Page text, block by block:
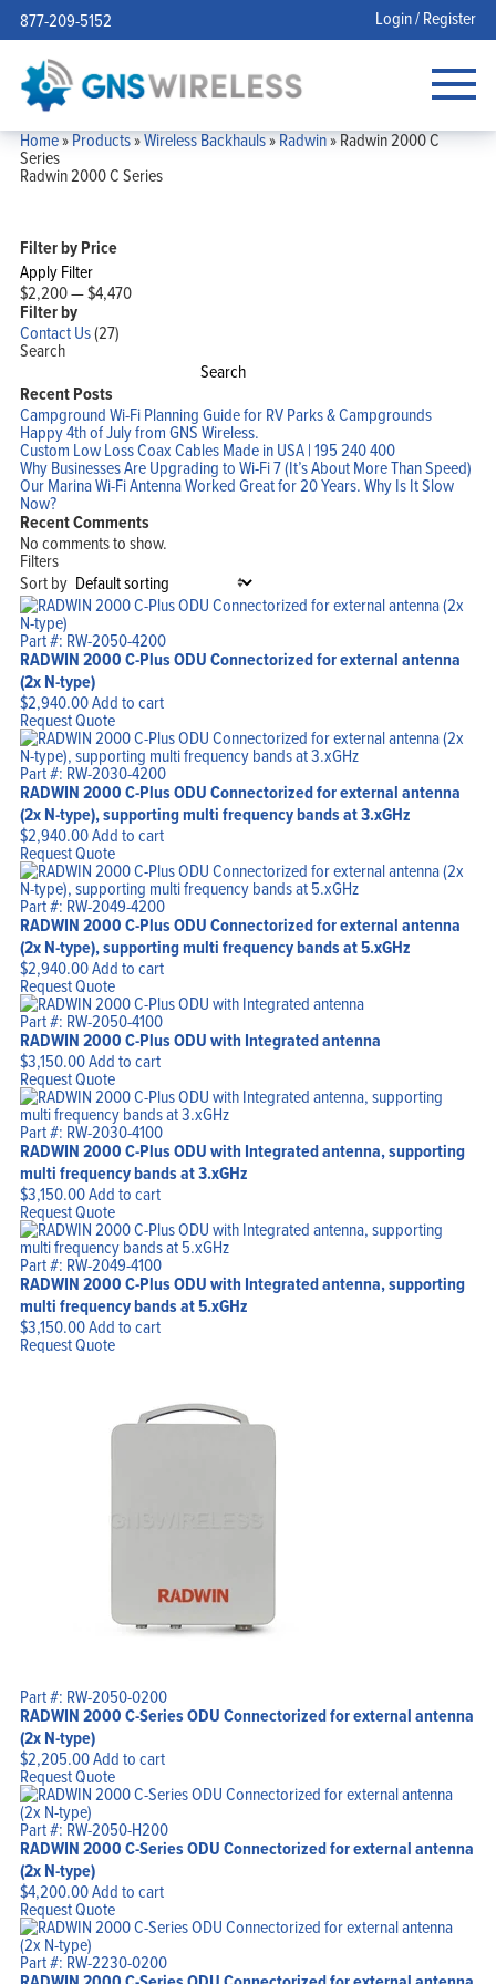
877-209-5152 Login / Register
Home»Products»Wireless Backhauls»Radwin»Radwin 2000 C
Series
Radwin 2000 C Series
Filter by Price
Apply Filter
$2,200—$4,470
Filter by
Contact Us(27)
Search
Search
Recent Posts
Campground Wi-Fi Planning Guide for RV Parks & Campgrounds
Happy 4th of July from GNS Wireless.
Custom Low Loss Coax Cables Made in USA | 195 240 400
Why Businesses Are Upgrading to Wi-Fi 7 (It’s About More Than Speed)
Our Marina Wi-Fi Antenna Worked Great for 20 Years. Why Is It Slow
Now?
Recent Comments
No comments to show.
Filters
Sort by
Part #: RW-2050-4200
RADWIN 2000 C-Plus ODU Connectorized for external antenna
(2x N-type)
$2,940.00Add to cart
Request Quote
Part #: RW-2030-4200
RADWIN 2000 C-Plus ODU Connectorized for external antenna
(2x N-type), supporting multi frequency bands at 3.xGHz
$2,940.00Add to cart
Request Quote
Part #: RW-2049-4200
RADWIN 2000 C-Plus ODU Connectorized for external antenna
(2x N-type), supporting multi frequency bands at 5.xGHz
$2,940.00Add to cart
Request Quote
Part #: RW-2050-4100
RADWIN 2000 C-Plus ODU with Integrated antenna
$3,150.00Add to cart
Request Quote
Part #: RW-2030-4100
RADWIN 2000 C-Plus ODU with Integrated antenna, supporting
multi frequency bands at 3.xGHz
$3,150.00Add to cart
Request Quote
Part #: RW-2049-4100
RADWIN 2000 C-Plus ODU with Integrated antenna, supporting
multi frequency bands at 5.xGHz
$3,150.00Add to cart
Request Quote
Part #: RW-2050-0200
RADWIN 2000 C-Series ODU Connectorized for external antenna
(2x N-type)
$2,205.00Add to cart
Request Quote
Part #: RW-2050-H200
RADWIN 2000 C-Series ODU Connectorized for external antenna
(2x N-type)
$4,200.00Add to cart
Request Quote
Part #: RW-2230-0200
Home
Solutions